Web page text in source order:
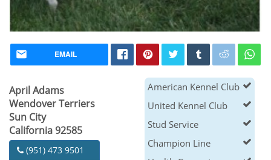
EMAIL
April Adams
Wendover Terriers
Sun City
California 92585
(951) 473 9501
American Kennel Club
United Kennel Club
Stud Service
Champion Line